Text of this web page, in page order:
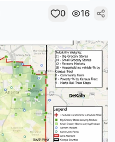
0 16